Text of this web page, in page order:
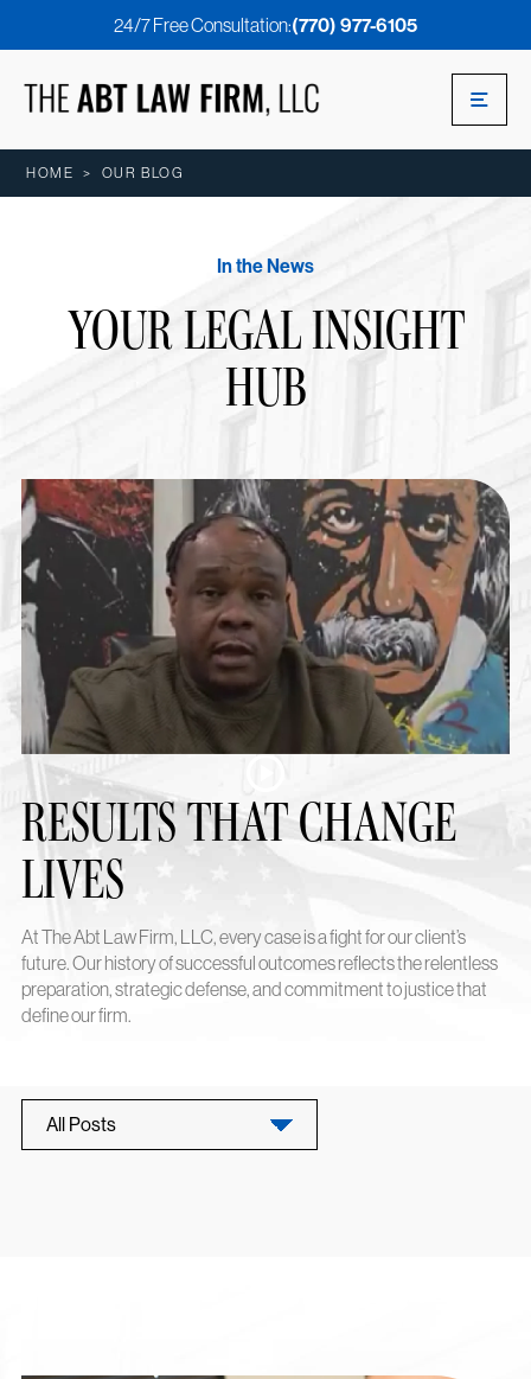
24/7 Free Consultation:(770) 977-6105
HOME > OUR BLOG
In the News
YOUR LEGAL INSIGHT
HUB
RESULTS THAT CHANGE
LIVES
At The Abt Law Firm, LLC, every case is a fight for our client’s
future. Our history of successful outcomes reflects the relentless
preparation, strategic defense, and commitment to justice that
define our firm.
All Posts